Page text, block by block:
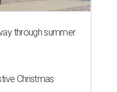
through summer
Christmas